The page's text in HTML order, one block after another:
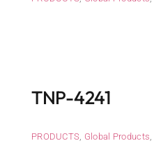
TNP-4241
PRODUCTS Global Products